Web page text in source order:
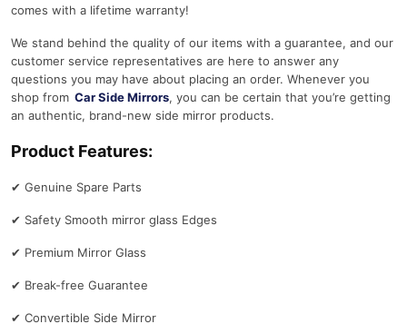
comes with a lifetime warranty!
We stand behind the quality of our items with a guarantee, and our
customer service representatives are here to answer any
questions you may have about placing an order. Whenever you
shop from Car Side Mirrors, you can be certain that you’re getting
an authentic, brand-new side mirror products.
Product Features:
✔ Genuine Spare Parts
✔ Safety Smooth mirror glass Edges
✔ Premium Mirror Glass
✔ Break-free Guarantee
✔ Convertible Side Mirror